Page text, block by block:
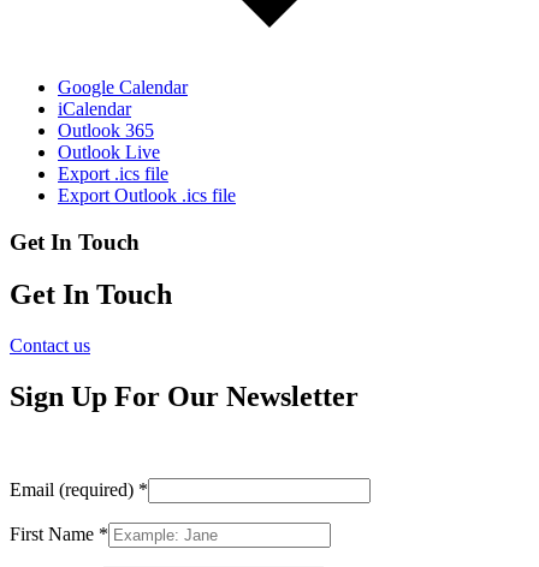
Google Calendar
iCalendar
Outlook 365
Outlook Live
Export .ics file
Export Outlook .ics file
Get In Touch
Get In Touch
Contact us
Sign Up For Our Newsletter
Email (required) *
First Name *